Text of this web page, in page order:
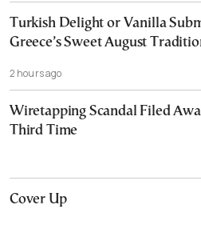
Turkish Delight or Vanilla
Greece’s Sweet August
2 hours ago
Wiretapping Scandal Filed
Third Time
Cover Up